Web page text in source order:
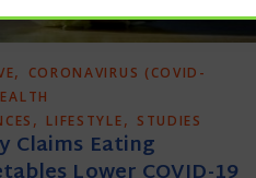
,
CORONAVIRUS (COVID-
, LIFESTYLE, STUDIES
Claims Eating